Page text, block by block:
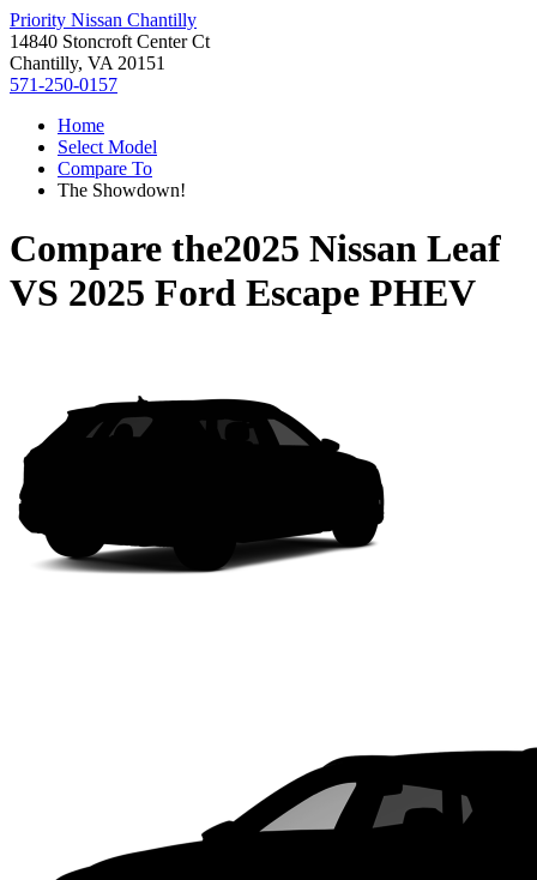
Priority Nissan Chantilly
14840 Stoncroft Center Ct
Chantilly, VA 20151
571-250-0157
Home
Select Model
Compare To
The Showdown!
Compare the2025 Nissan Leaf
VS 2025 Ford Escape PHEV